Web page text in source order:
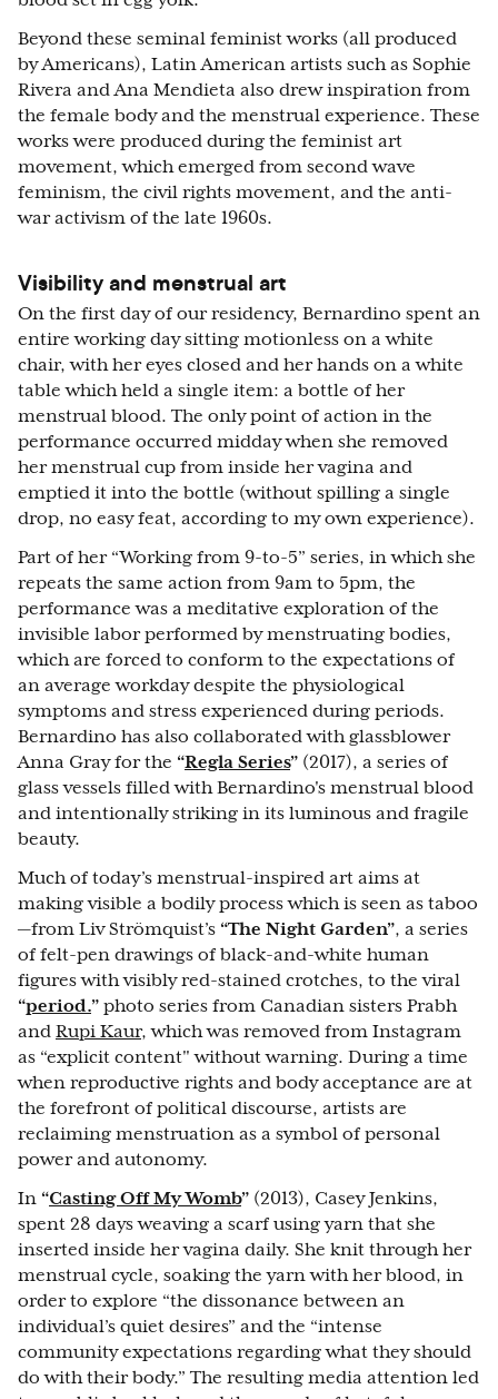
Beyond these seminal feminist works (all produced
by Americans), Latin American artists such as Sophie
Rivera and Ana Mendieta also drew inspiration from
the female body and the menstrual experience. These
works were produced during the feminist art
movement, which emerged from second wave
feminism, the civil rights movement, and the anti-
war activism of the late 1960s.
Visibility and menstrual art
On the first day of our residency, Bernardino spent an
entire working day sitting motionless on a white
chair, with her eyes closed and her hands on a white
table which held a single item: a bottle of her
menstrual blood. The only point of action in the
performance occurred midday when she removed
her menstrual cup from inside her vagina and
emptied it into the bottle (without spilling a single
drop, no easy feat, according to my own experience).
Part of her “Working from 9-to-5” series, in which she
repeats the same action from 9am to 5pm, the
performance was a meditative exploration of the
invisible labor performed by menstruating bodies,
which are forced to conform to the expectations of
an average workday despite the physiological
symptoms and stress experienced during periods.
Bernardino has also collaborated with glassblower
Anna Gray for the “Regla Series” (2017), a series of
glass vessels filled with Bernardino's menstrual blood
and intentionally striking in its luminous and fragile
beauty.
Much of today’s menstrual-inspired art aims at
making visible a bodily process which is seen as taboo
—from Liv Strömquist’s “The Night Garden”, a series
of felt-pen drawings of black-and-white human
figures with visibly red-stained crotches, to the viral
“period.” photo series from Canadian sisters Prabh
and Rupi Kaur, which was removed from Instagram
as “explicit content" without warning. During a time
when reproductive rights and body acceptance are at
the forefront of political discourse, artists are
reclaiming menstruation as a symbol of personal
power and autonomy.
In “Casting Off My Womb” (2013), Casey Jenkins,
spent 28 days weaving a scarf using yarn that she
inserted inside her vagina daily. She knit through her
menstrual cycle, soaking the yarn with her blood, in
order to explore “the dissonance between an
individual’s quiet desires” and the “intense
community expectations regarding what they should
do with their body.” The resulting media attention led